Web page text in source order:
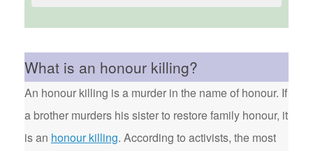
What is an honour killing?
An honour killing is a murder in the name of honour. If
a brother murders his sister to restore family honour, it
is an honour killing. According to activists, the most